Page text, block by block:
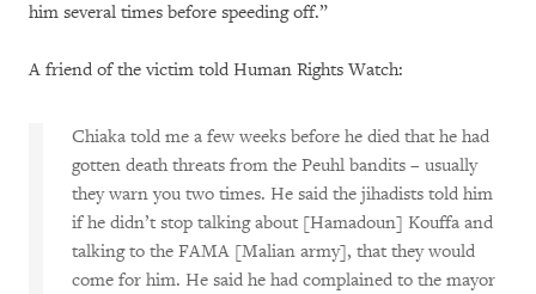
him several times before speeding off.”
A friend of the victim told Human Rights Watch:
Chiaka told me a few weeks before he died that he had
gotten death threats from the Peuhl bandits – usually
they warn you two times. He said the jihadists told him
if he didn’t stop talking about [Hamadoun] Kouffa and
talking to the FAMA [Malian army], that they would
come for him. He said he had complained to the mayor